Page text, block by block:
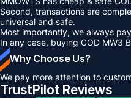
Second, transactions are
universal and safe.
Most importantly, we always
In any case, buying COD MW3
Why Choose Us?
We pay more attention to
TrustPilot Reviews